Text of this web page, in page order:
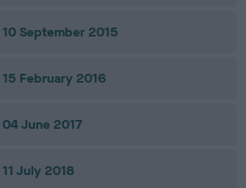
September 2015
February 2016
June 2017
July 2018